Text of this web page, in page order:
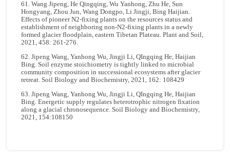
61. Wang Jipeng, He Qingqing, Wu Yanhong, Zhu He, Sun
Hongyang, Zhou Jun, Wang Dongpo, Li Jingji, Bing Haijian.
Effects of pioneer N2-fixing plants on the resources status and
establishment of neighboring non-N2-fixing plants in a newly
formed glacier floodplain, eastern Tibetan Plateau. Plant and Soil,
2021, 458: 261-276.
62. Jipeng Wang, Yanhong Wu, Jingji Li, QIngqing He, Haijian
Bing. Soil enzyme stoichiometry is tightly linked to microbial
community composition in successional ecosystems after glacier
retreat. Soil Biology and Biochemistry, 2021, 162: 108429
63. Jipeng Wang, Yanhong Wu, Jingji Li, QIngqing He, Haijian
Bing. Energetic supply regulates heterotrophic nitrogen fixation
along a glacial chronosequence. Soil Biology and Biochemistry,
2021, 154:108150